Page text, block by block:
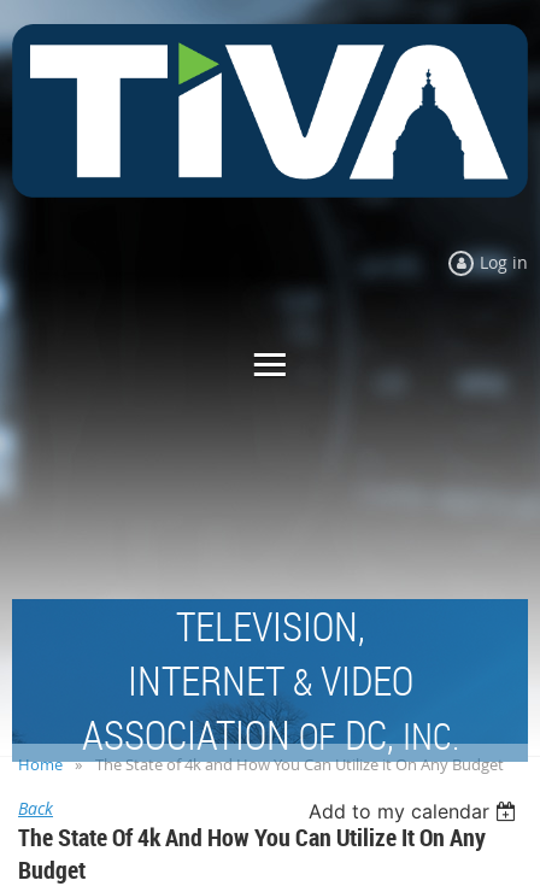
Log in
TELEVISION,
INTERNET &VIDEO
ASSOCIATIONOFDC,INC.
Home The State of 4k and How You Can Utilize it On Any Budget
Back Add to my calendar
The State Of 4k And How You Can Utilize It On Any
Budget